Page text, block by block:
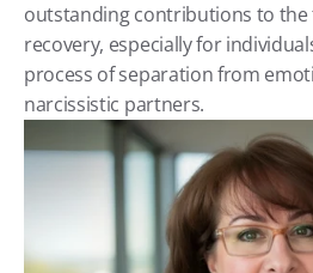
outstanding contributions to the
recovery, especially for
process of separation from
narcissistic partners.